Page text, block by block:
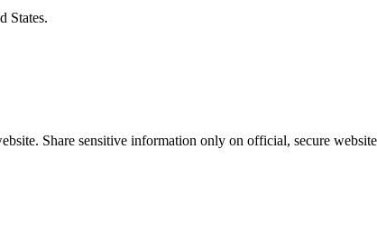
States.
Share sensitive information only on official, secure